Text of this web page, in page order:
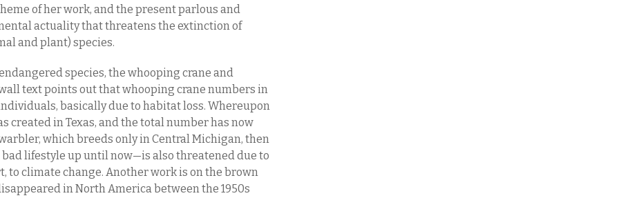
of her work, and the present parlous and
actuality that threatens the extinction of
and plant) species.
species, the whooping crane and
text points out that whooping crane numbers in
basically due to habitat loss. Whereupon
created in Texas, and the total number has now
which breeds only in Central Michigan, then
lifestyle up until now—is also threatened due to
to climate change. Another work is on the brown
in North America between the 1950s